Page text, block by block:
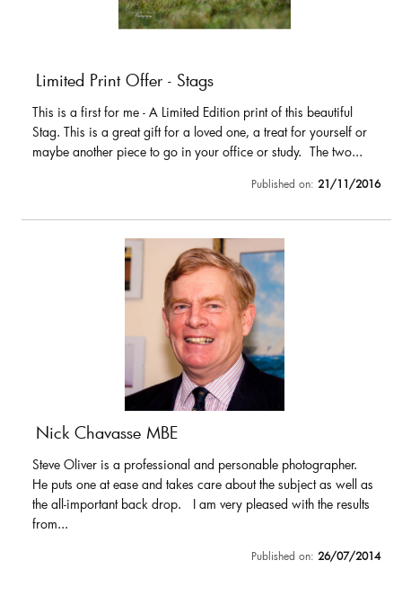
Limited Print Offer - Stags
This is a first for me - A Limited Edition print of this beautiful
Stag. This is a great gift for a loved one, a treat for yourself or
maybe another piece to go in your office or study. The two...
Published on: 21/11/2016
Nick Chavasse MBE
Steve Oliver is a professional and personable photographer.
He puts one at ease and takes care about the subject as well as
the all-important back drop. I am very pleased with the results
from...
Published on: 26/07/2014